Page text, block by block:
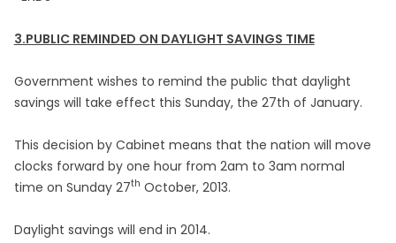
3.PUBLIC REMINDED ON DAYLIGHT SAVINGS TIME
Government wishes to remind the public that daylight
savings will take effect this Sunday, the 27th of January.
This decision by Cabinet means that the nation will move
clocks forward by one hour from 2am to 3am normal
time on Sunday 27th October, 2013.
Daylight savings will end in 2014.